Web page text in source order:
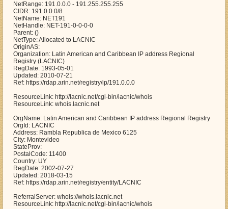
NetRange: 191.0.0.0 - 191.255.255.255
CIDR: 191.0.0.0/8
NetName: NET191
NetHandle: NET-191-0-0-0-0
Parent: ()
NetType: Allocated to LACNIC
OriginAS:
Organization: Latin American and Caribbean IP address Regional
Registry (LACNIC)
RegDate: 1993-05-01
Updated: 2010-07-21
Ref: https://rdap.arin.net/registry/ip/191.0.0.0
ResourceLink: http://lacnic.net/cgi-bin/lacnic/whois
ResourceLink: whois.lacnic.net
OrgName: Latin American and Caribbean IP address Regional Registry
OrgId: LACNIC
Address: Rambla Republica de Mexico 6125
City: Montevideo
StateProv:
PostalCode: 11400
Country: UY
RegDate: 2002-07-27
Updated: 2018-03-15
Ref: https://rdap.arin.net/registry/entity/LACNIC
ReferralServer: whois://whois.lacnic.net
ResourceLink: http://lacnic.net/cgi-bin/lacnic/whois